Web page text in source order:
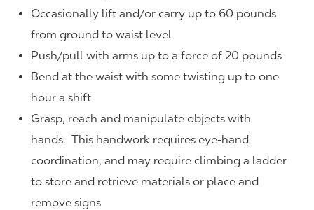
Occasionally lift and/or carry up to 60 pounds
from ground to waist level
Push/pull with arms up to a force of 20 pounds
Bend at the waist with some twisting up to one
hour a shift
Grasp, reach and manipulate objects with
hands. This handwork requires eye-hand
coordination, and may require climbing a ladder
to store and retrieve materials or place and
remove signs